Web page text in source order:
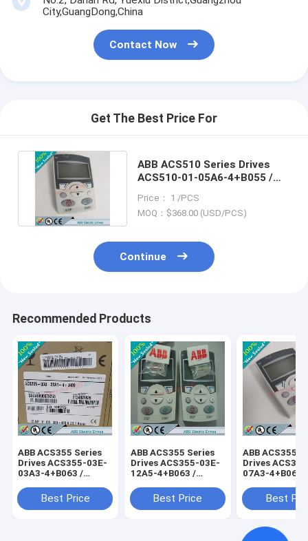
City,GuangDong,China
Contact Now
Get The Best Price For
ABB ACS510 Series Drives
ACS510-01-05A6-4+B055 /
Price： 1 /PCS
MOQ：$368.00 (USD/PCS)
Continue
Recommended Products
ABB ACS355 Series
Drives ACS355-03E-
03A3-4+B063 /
Best Price
ABB ACS355 Series
Drives ACS355-03E-
12A5-4+B063 /
Best Price
ABB ACS355
Drives
07A3-4+B063 /
Best